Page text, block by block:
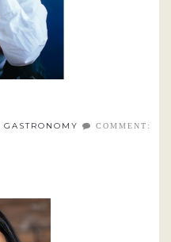
GASTRONOMY COMMENT: